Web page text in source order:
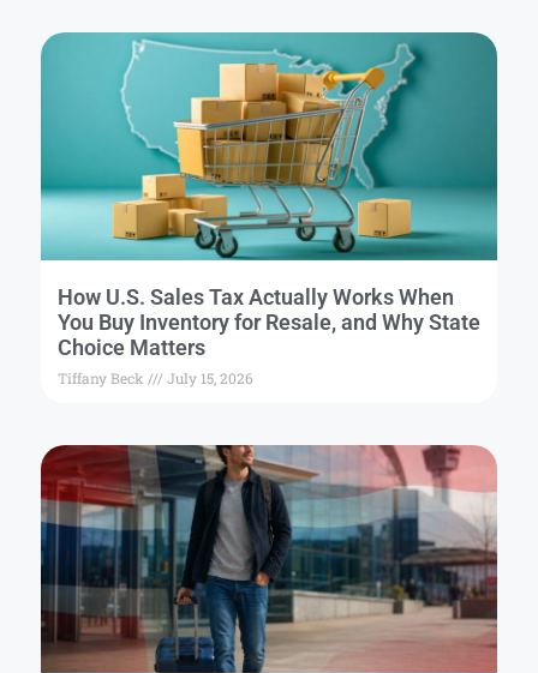
How U.S. Sales Tax Actually Works When
You Buy Inventory for Resale, and Why State
Choice Matters
Tiffany Beck July 15, 2026